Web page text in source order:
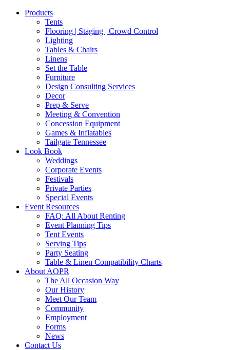
Products
Tents
Flooring | Staging | Crowd Control
Lighting
Tables & Chairs
Linens
Set the Table
Furniture
Design Consulting Services
Decor
Prep & Serve
Meeting & Convention
Concession Equipment
Games & Inflatables
Tailgate Tennessee
Look Book
Weddings
Corporate Events
Festivals
Private Parties
Special Events
Event Resources
FAQ: All About Renting
Event Planning Tips
Tent Events
Serving Tips
Party Seating
Table & Linen Compatibility Charts
About AOPR
The All Occasion Way
Our History
Meet Our Team
Community
Employment
Forms
News
Contact Us